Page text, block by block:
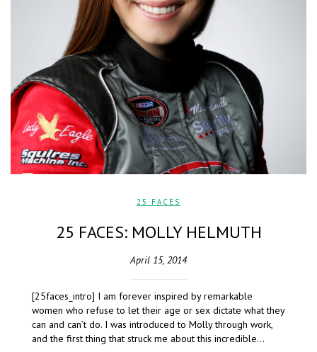
25 FACES
25 FACES: MOLLY HELMUTH
April 15, 2014
[25faces_intro] I am forever inspired by remarkable
women who refuse to let their age or sex dictate what they
can and can’t do. I was introduced to Molly through work,
and the first thing that struck me about this incredible…